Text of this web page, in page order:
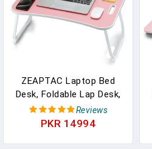
ZEAPTAC Laptop Bed
Desk, Foldable Lap Desk,
Portable Lap Table,
Laptop Stand With Cup
Reviews
PKR 14994